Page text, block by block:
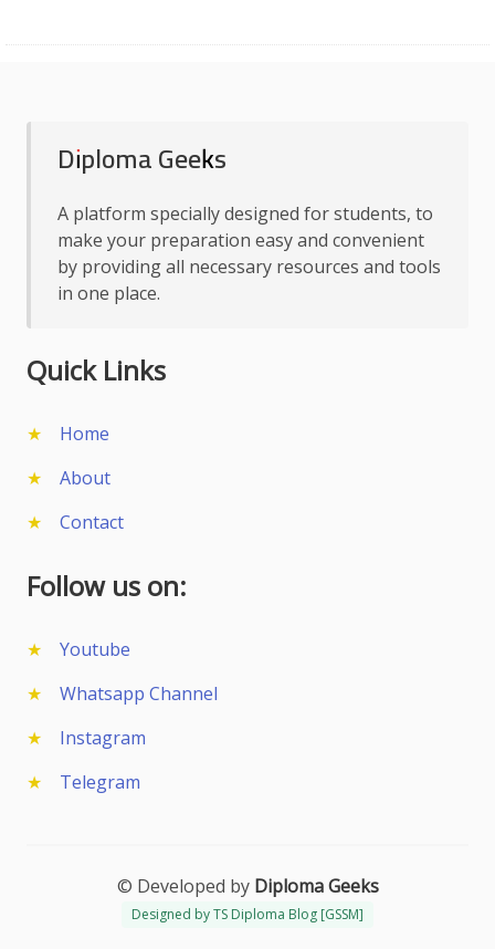
Diploma Geeks
A platform specially designed for students, to
make your preparation easy and convenient
by providing all necessary resources and tools
in one place.
Quick Links
Home
About
Contact
Follow us on:
Youtube
Whatsapp Channel
Instagram
Telegram
© Developed by Diploma Geeks
Designed by TS Diploma Blog [GSSM]